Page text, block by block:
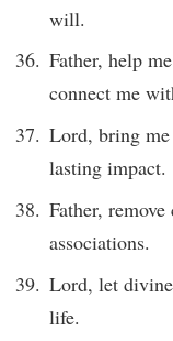
will.
Father, help
connect me
Lord, bring
lasting impact.
Father,
associations.
Lord, let
life.